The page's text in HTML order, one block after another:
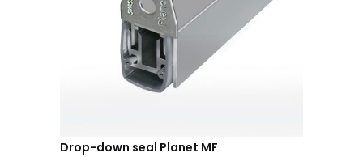
Drop-down seal Planet MF